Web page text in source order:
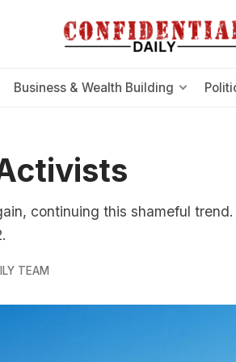
Business & Wealth Building
continuing this shameful
TEAM